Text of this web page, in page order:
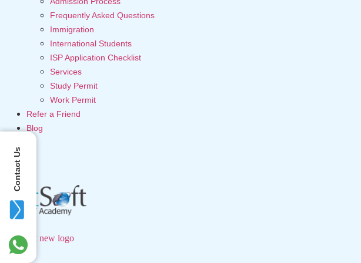
Frequently Asked Questions
Immigration
International Students
ISP Application Checklist
Services
Study Permit
Work Permit
Refer a Friend
Blog
Contact Us